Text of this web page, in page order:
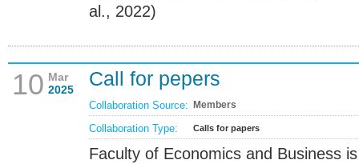
al., 2022)
10 Mar
2025
Call for pepers
Collaboration Source: Members
Collaboration Type: Calls for papers
Faculty of Economics and Business